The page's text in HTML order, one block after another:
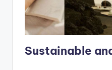
Sustainable